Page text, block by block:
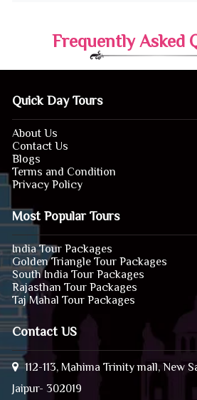
Frequently Asked
Quick Day Tours
About Us
Contact Us
Blogs
Terms and Condition
Privacy Policy
Most Popular Tours
India Tour Packages
Golden Triangle Tour Packages
South India Tour Packages
Rajasthan Tour Packages
Taj Mahal Tour Packages
Contact US
112-113, Mahima Trinity mall, New
Jaipur- 302019